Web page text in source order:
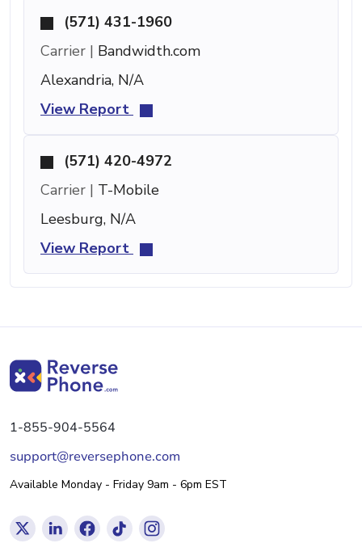
(571) 431-1960
Carrier | Bandwidth.com
Alexandria, N/A
View Report
(571) 420-4972
Carrier | T-Mobile
Leesburg, N/A
View Report
1-855-904-5564
support@reversephone.com
Available Monday - Friday 9am - 6pm EST